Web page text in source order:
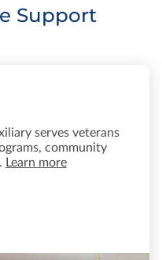
Support
serves veterans
community
Learn more